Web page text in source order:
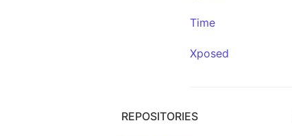
Time
Xposed
REPOSITORIES